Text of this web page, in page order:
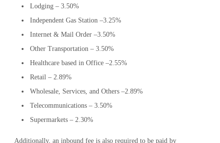
Lodging – 3.50%
Independent Gas Station –3.25%
Internet & Mail Order –3.50%
Other Transportation – 3.50%
Healthcare based in Office –2.55%
Retail – 2.89%
Wholesale, Services, and Others –2.89%
Telecommunications – 3.50%
Supermarkets – 2.30%
Additionally, an inbound fee is also required to be paid by